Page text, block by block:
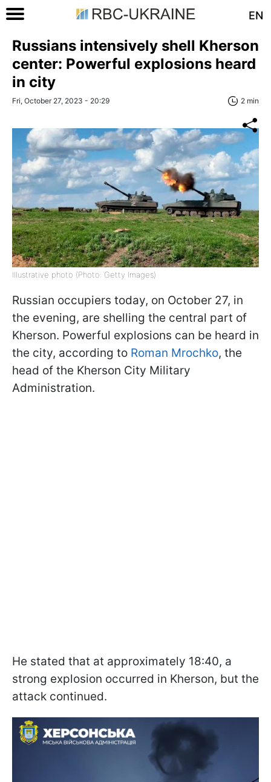
EN
Russians intensively shell Kherson
center: Powerful explosions heard
in city
Fri, October 27, 2023 - 20:29 2 min
Illustrative photo (Photo: Getty Images)
Russian occupiers today, on October 27, in
the evening, are shelling the central part of
Kherson. Powerful explosions can be heard in
the city, according to Roman Mrochko, the
head of the Kherson City Military
Administration.
He stated that at approximately 18:40, a
strong explosion occurred in Kherson, but the
attack continued.